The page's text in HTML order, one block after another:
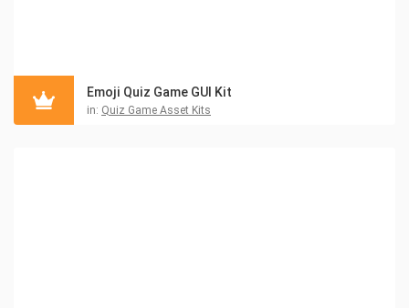
Emoji Quiz Game GUI Kit
in: Quiz Game Asset Kits